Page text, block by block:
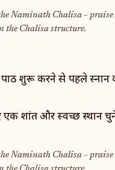
Naminath Chalisa –
the Chalisa structure.
पाठ शुरू करने से पहले स्नान
शांत और स्वच्छ स्थान
Naminath Chalisa –